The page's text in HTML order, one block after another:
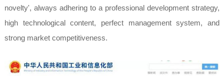
novelty', always adhering to a professional development strategy,
high technological content, perfect management system, and
strong market competitiveness.